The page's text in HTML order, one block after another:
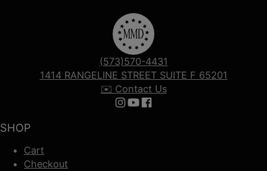
SHOP
Cart
Checkout
(573)570-4431
1414 RANGELINE STREET SUITE F 65201
✉️ Contact Us
Follow us on Instagram
Follow us on YouTube
Follow us on Facebook